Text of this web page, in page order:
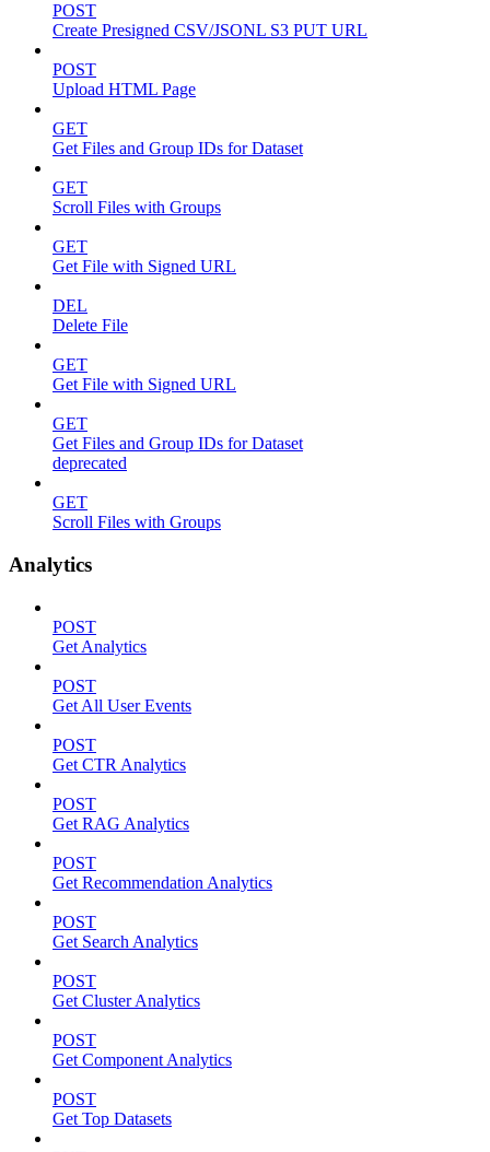
POST
Create Presigned CSV/JSONL S3 PUT URL
POST
Upload HTML Page
GET
Get Files and Group IDs for Dataset
GET
Scroll Files with Groups
GET
Get File with Signed URL
DEL
Delete File
GET
Get File with Signed URL
GET
Get Files and Group IDs for Dataset
deprecated
GET
Scroll Files with Groups
Analytics
POST
Get Analytics
POST
Get All User Events
POST
Get CTR Analytics
POST
Get RAG Analytics
POST
Get Recommendation Analytics
POST
Get Search Analytics
POST
Get Cluster Analytics
POST
Get Component Analytics
POST
Get Top Datasets